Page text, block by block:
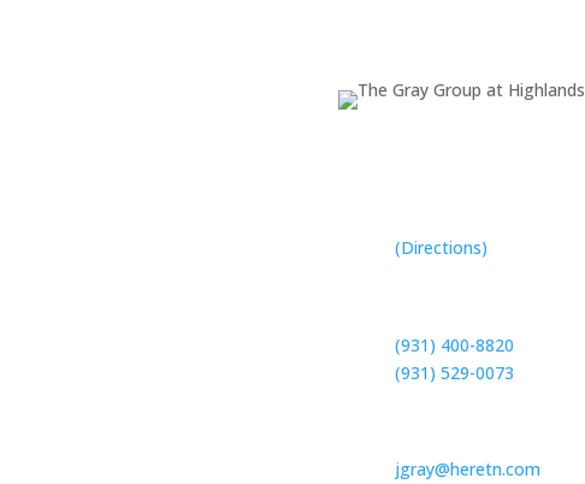
(Directions)
(931) 400-8820
(931) 529-0073
jgray@heretn.com